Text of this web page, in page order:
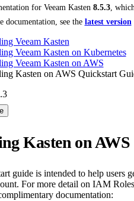
for Veeam Kasten 8.5.3,
documentation, see the latest version
Veeam Kasten
Veeam Kasten on Kubernetes
Veeam Kasten on AWS
Kasten on AWS Quickstart
Kasten on
guide is intended to help
For more detail on IAM
documentation: